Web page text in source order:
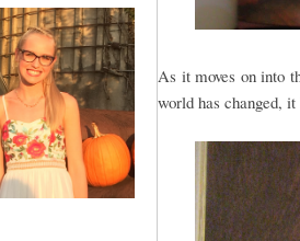
As it moves on into
world has changed,